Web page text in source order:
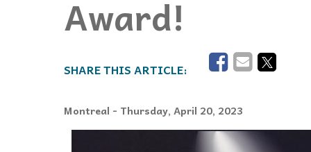
Events
Parasport
Award!
Montreal - Thursday, April 20, 2023